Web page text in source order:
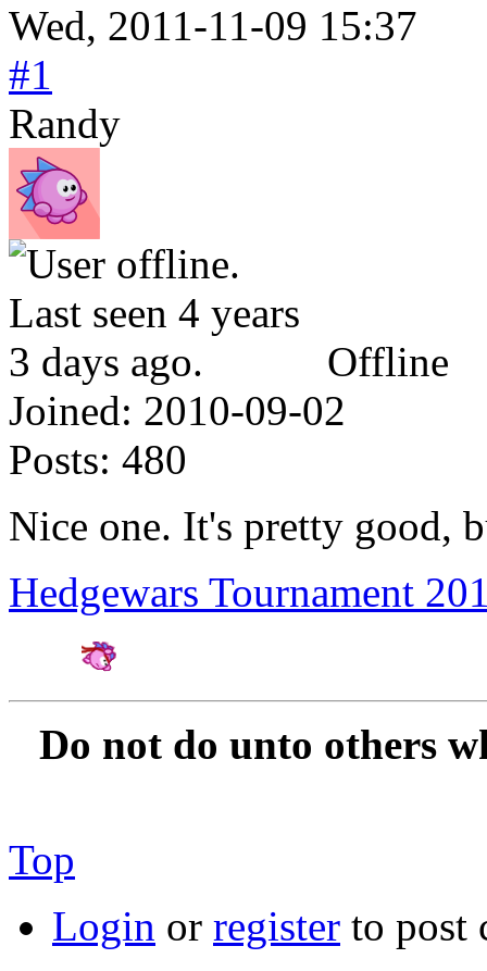
Wed, 2011-11-09 15:37
#1
Randy
Offline
Joined: 2010-09-02
Posts: 480
Nice one. It's pretty good,
Hedgewars Tournament
Do not do unto others
Top
Login or register to post